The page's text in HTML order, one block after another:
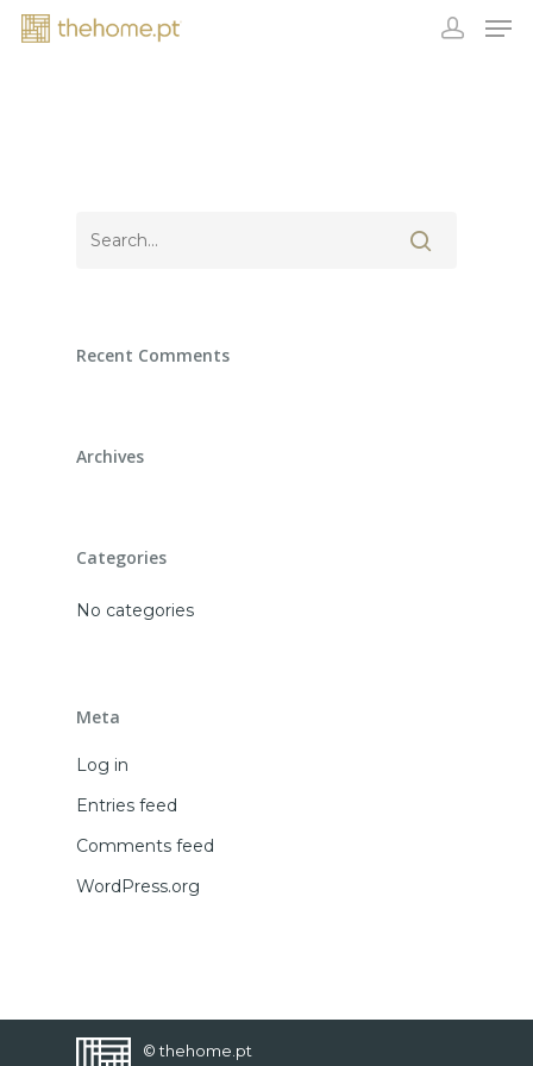
Recent Comments
Archives
Categories
No categories
Meta
Log in
Entries feed
Comments feed
WordPress.org
© thehome.pt